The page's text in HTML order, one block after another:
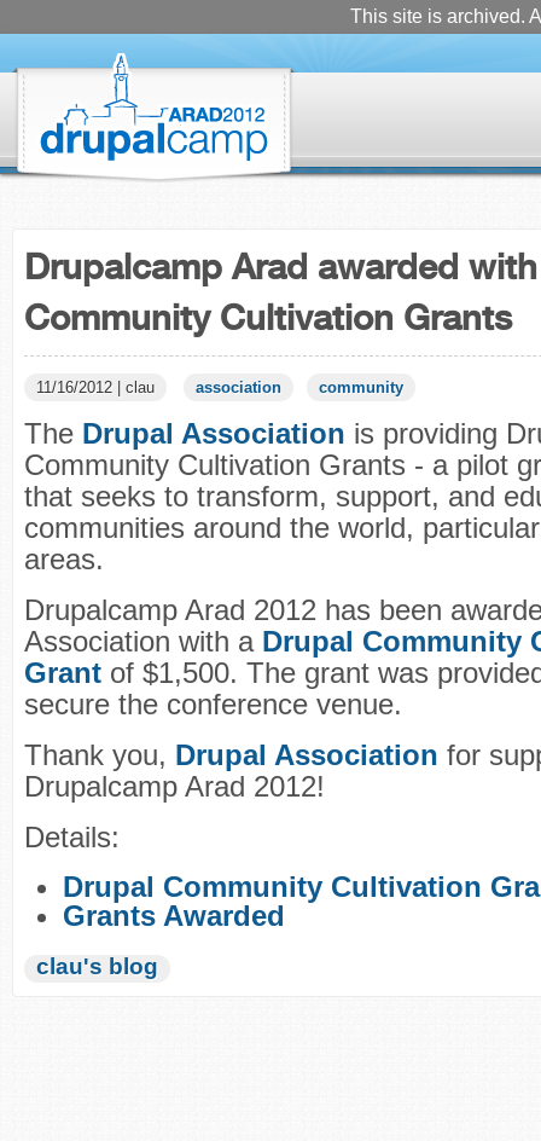
This site is archived.
Drupalcamp Arad awarded
Community Cultivation Grants
11/16/2012 | clau association community
The Drupal Association is providing
Community Cultivation Grants - a pilot
that seeks to transform, support, and
communities around the world,
areas.
Drupalcamp Arad 2012 has been
Association with a Drupal Community
Grant of $1,500. The grant was
secure the conference venue.
Thank you, Drupal Association for
Drupalcamp Arad 2012!
Details:
Drupal Community Cultivation
Grants Awarded
clau's blog